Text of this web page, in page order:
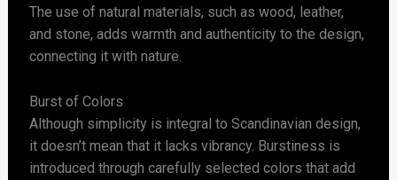
The use of natural materials, such as wood, leather,
and stone, adds warmth and authenticity to the design,
connecting it with nature.
Burst of Colors
Although simplicity is integral to Scandinavian design,
it doesn’t mean that it lacks vibrancy. Burstiness is
introduced through carefully selected colors that add